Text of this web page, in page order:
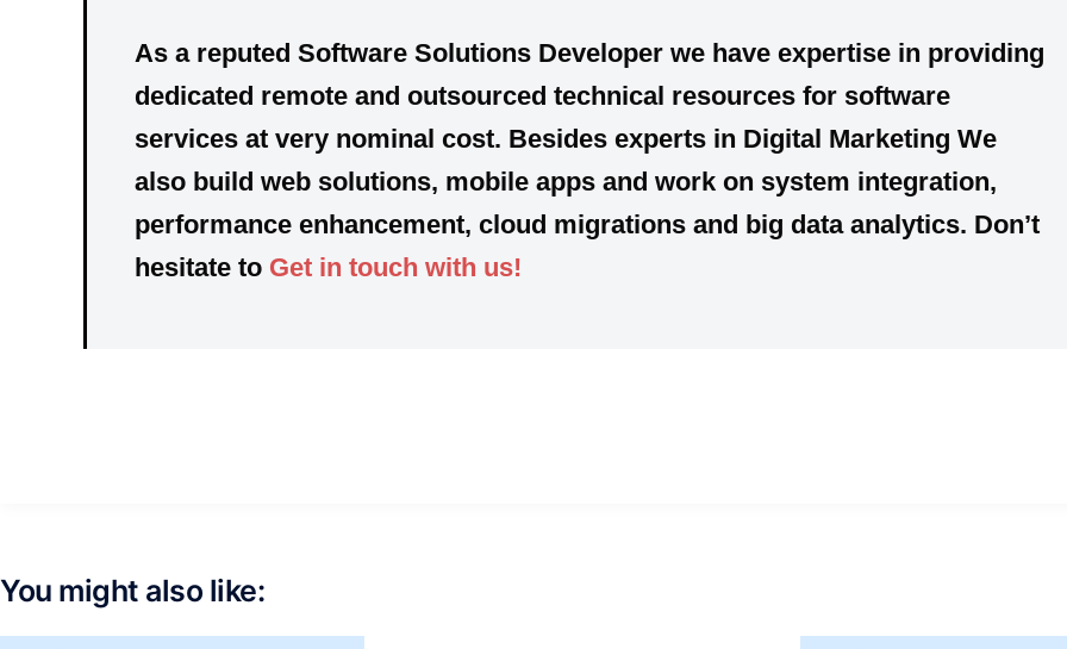
As a reputed Software Solutions Developer we have expertise in providing
dedicated remote and outsourced technical resources for software
services at very nominal cost. Besides experts in Digital Marketing We
also build web solutions, mobile apps and work on system integration,
performance enhancement, cloud migrations and big data analytics. Don’t
hesitate to Get in touch with us!
You might also like: